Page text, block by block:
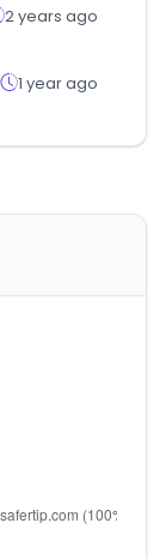
2 years ago
1 year ago